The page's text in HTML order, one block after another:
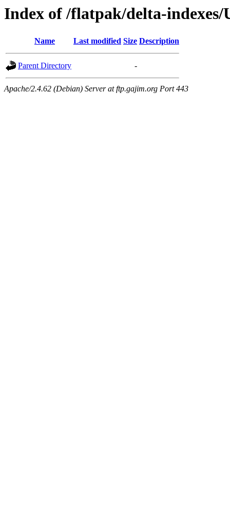
Index of /flatpak/delta-indexes/
Name Last modified Size Description
Parent Directory -
Apache/2.4.62 (Debian) Server at ftp.gajim.org Port 443